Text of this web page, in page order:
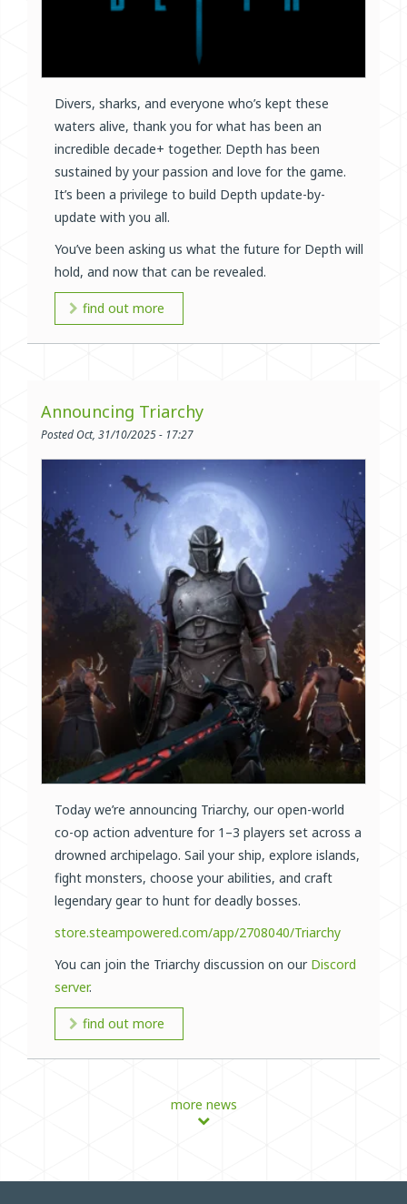
Divers, sharks, and everyone who’s kept these
waters alive, thank you for what has been an
incredible decade+ together. Depth has been
sustained by your passion and love for the game.
It’s been a privilege to build Depth update-by-
update with you all.
You’ve been asking us what the future for Depth will
hold, and now that can be revealed.
find out more
Announcing Triarchy
Posted Oct, 31/10/2025 - 17:27
Today we’re announcing Triarchy, our open-world
co-op action adventure for 1–3 players set across a
drowned archipelago. Sail your ship, explore islands,
fight monsters, choose your abilities, and craft
legendary gear to hunt for deadly bosses.
store.steampowered.com/app/2708040/Triarchy
You can join the Triarchy discussion on our Discord
server.
find out more
more news